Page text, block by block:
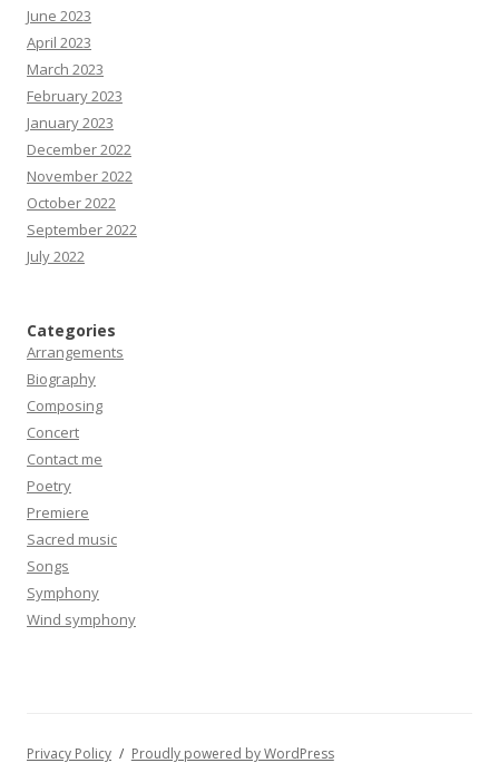
June 2023
April 2023
March 2023
February 2023
January 2023
December 2022
November 2022
October 2022
September 2022
July 2022
Categories
Arrangements
Biography
Composing
Concert
Contact me
Poetry
Premiere
Sacred music
Songs
Symphony
Wind symphony
Privacy Policy Proudly powered by WordPress